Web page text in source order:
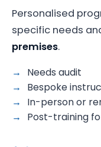
Personalised
specific needs
premises.
Needs audit
Bespoke
In-person or
Post-training